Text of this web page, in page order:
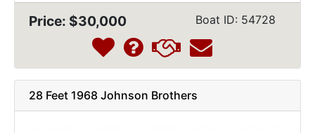
Price: $30,000 Boat ID: 54728
28 Feet 1968 Johnson Brothers